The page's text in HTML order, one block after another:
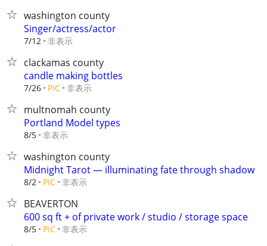
washington county
Singer/actress/actor
7/12 非表示
clackamas county
candle making bottles
7/26 PIC 非表示
multnomah county
Portland Model types
8/5 非表示
washington county
Midnight Tarot — illuminating fate through shadow
8/2 PIC 非表示
BEAVERTON
600 sq ft + of private work / studio / storage space
8/5 PIC 非表示